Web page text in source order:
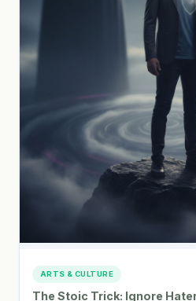
ARTS & CULTURE
The Stoic Trick: Ignore